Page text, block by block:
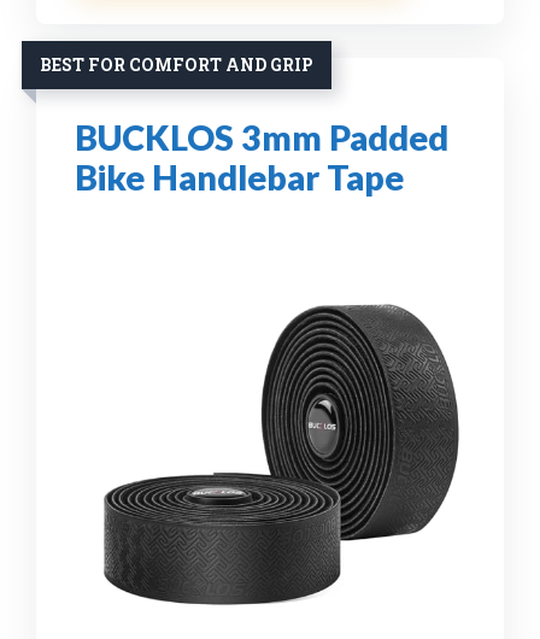
BEST FOR COMFORT AND GRIP
BUCKLOS 3mm Padded
Bike Handlebar Tape